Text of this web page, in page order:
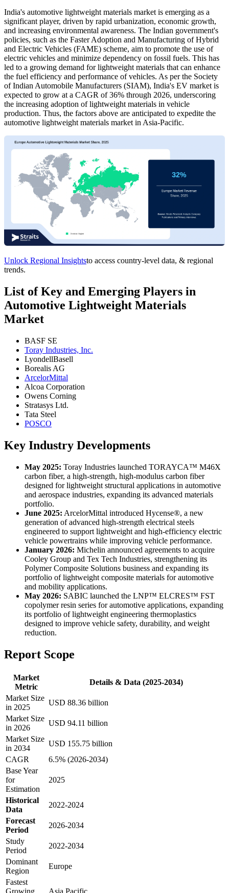
India's automotive lightweight materials market is emerging as a
significant player, driven by rapid urbanization, economic growth,
and increasing environmental awareness. The Indian government's
policies, such as the Faster Adoption and Manufacturing of Hybrid
and Electric Vehicles (FAME) scheme, aim to promote the use of
electric vehicles and minimize dependency on fossil fuels. This has
led to a growing demand for lightweight materials that can enhance
the fuel efficiency and performance of vehicles. As per the Society
of Indian Automobile Manufacturers (SIAM), India's EV market is
expected to grow at a CAGR of 36% through 2026, underscoring
the increasing adoption of lightweight materials in vehicle
production. Thus, the factors above are anticipated to expedite the
automotive lightweight materials market in Asia-Pacific.
Unlock Regional Insightsto access country-level data, & regional
trends.
List of Key and Emerging Players in
Automotive Lightweight Materials
Market
BASF SE
Toray Industries, Inc.
LyondellBasell
Borealis AG
ArcelorMittal
Alcoa Corporation
Owens Corning
Stratasys Ltd.
Tata Steel
POSCO
Key Industry Developments
May 2025: Toray Industries launched TORAYCA™ M46X
carbon fiber, a high-strength, high-modulus carbon fiber
designed for lightweight structural applications in automotive
and aerospace industries, expanding its advanced materials
portfolio.
June 2025: ArcelorMittal introduced Hycense®, a new
generation of advanced high-strength electrical steels
engineered to support lightweight and high-efficiency electric
vehicle powertrains while improving vehicle performance.
January 2026: Michelin announced agreements to acquire
Cooley Group and Tex Tech Industries, strengthening its
Polymer Composite Solutions business and expanding its
portfolio of lightweight composite materials for automotive
and mobility applications.
May 2026: SABIC launched the LNP™ ELCRES™ FST
copolymer resin series for automotive applications, expanding
its portfolio of lightweight engineering thermoplastics
designed to improve vehicle safety, durability, and weight
reduction.
Report Scope
Market
Metric
Details & Data (2025-2034)
Market Size
in 2025
USD 88.36 billion
Market Size
in 2026
USD 94.11 billion
Market Size
in 2034
USD 155.75 billion
CAGR
6.5% (2026-2034)
Base Year
for
Estimation
2025
Historical
Data
2022-2024
Forecast
Period
2026-2034
Study
Period
2022-2034
Dominant
Region
Europe
Fastest
Growing
Asia Pacific